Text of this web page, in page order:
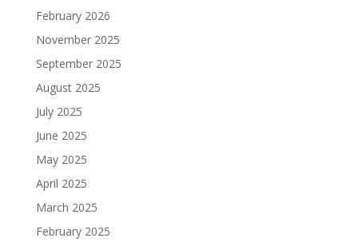
February 2026
November 2025
September 2025
August 2025
July 2025
June 2025
May 2025
April 2025
March 2025
February 2025